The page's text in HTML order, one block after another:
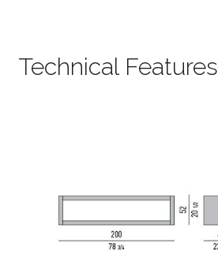
Technical Features